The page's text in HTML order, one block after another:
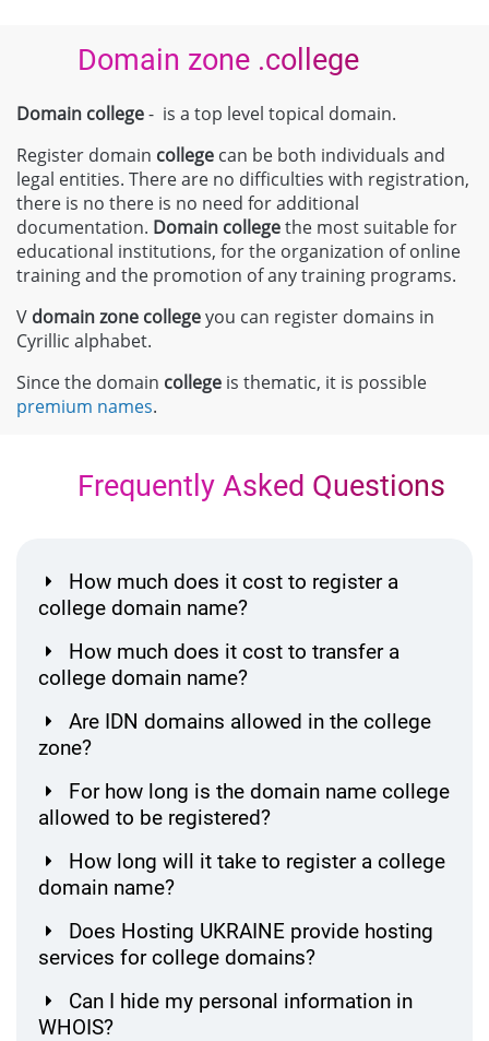
Domain zone .college
Domain college- is a top level topical domain.
Register domain college can be both individuals and
legal entities. There are no difficulties with registration,
there is no there is no need for additional
documentation. Domain collegethe most suitable for
educational institutions, for the organization of online
training and the promotion of any training programs.
V domain zone collegeyou can register domains in
Cyrillic alphabet.
Since the domain college is thematic, it is possible
premium names.
Frequently Asked Questions
How much does it cost to register a
college domain name?
How much does it cost to transfer a
college domain name?
Are IDN domains allowed in the college
zone?
For how long is the domain name college
allowed to be registered?
How long will it take to register a college
domain name?
Does Hosting UKRAINE provide hosting
services for college domains?
Can I hide my personal information in
WHOIS?